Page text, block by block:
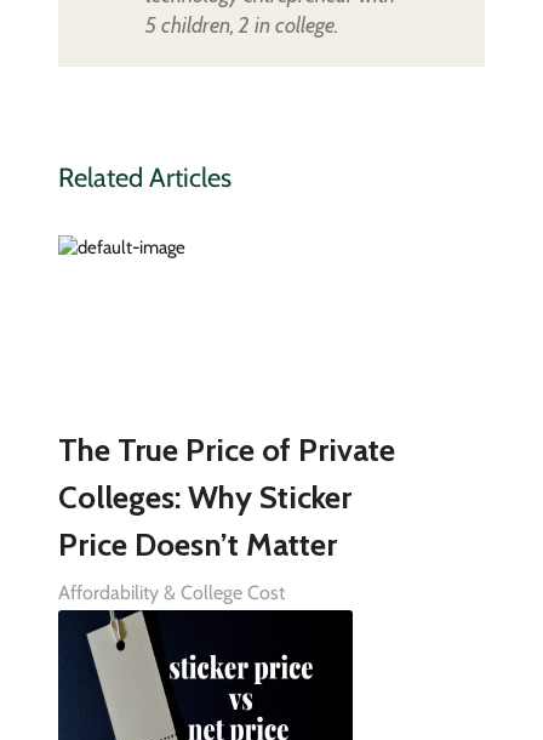
5 children, 2 in college.
Related Articles
The True Price of Private
Colleges: Why Sticker
Price Doesn’t Matter
Affordability & College Cost